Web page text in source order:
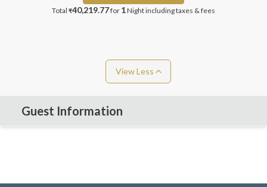
Total ₹40,219.77for 1Nightincluding taxes & fees
View Less
Guest Information